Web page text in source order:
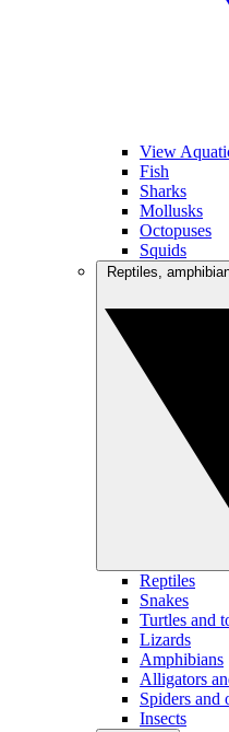
View
Fish
Sharks
Mollusks
Octopuses
Squids
Reptiles
Snakes
Turtles and
Lizards
Amphibians
Alligators
Spiders and
Insects